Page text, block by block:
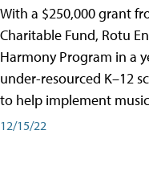
With a $250,000 grant
Charitable Fund, Rotu
Harmony Program in a
under-resourced K–12
to help implement
12/15/22